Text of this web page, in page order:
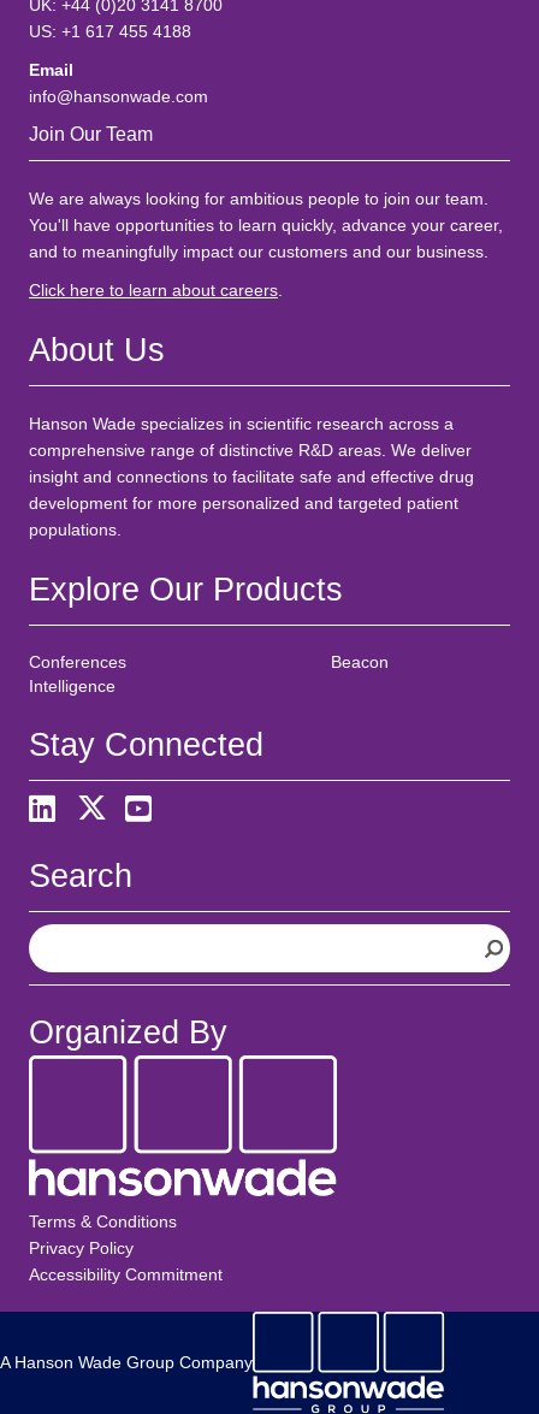
UK: +44 (0)20 3141 8700
US: +1 617 455 4188
Email
info@hansonwade.com
Join Our Team
We are always looking for ambitious people to join our team.
You'll have opportunities to learn quickly, advance your career,
and to meaningfully impact our customers and our business.
Click here to learn about careers
About Us
Hanson Wade specializes in scientific research across a
comprehensive range of distinctive R&D areas. We deliver
insight and connections to facilitate safe and effective drug
development for more personalized and targeted patient
populations.
Explore Our Products
Conferences
Beacon
Intelligence
Stay Connected
Search
S
e
a
c
h
Organized By
Terms & Conditions
Privacy Policy
Accessibility Commitment
A Hanson Wade Group Company